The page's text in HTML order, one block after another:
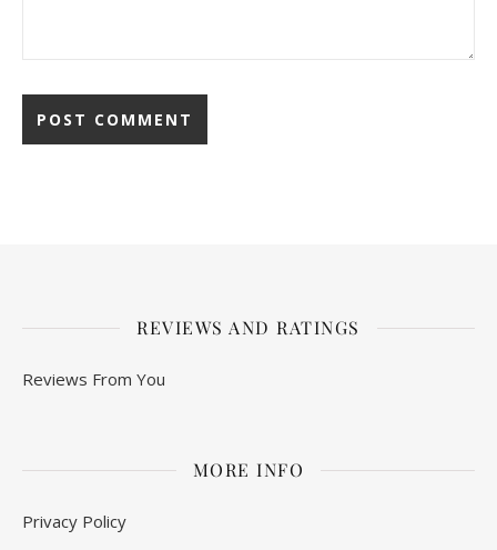
REVIEWS AND RATINGS
Reviews From You
MORE INFO
Privacy Policy